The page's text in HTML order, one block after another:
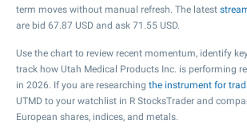
term moves without manual refresh. The latest
are bid 67.87 USD and ask 71.55 USD.
Use the chart to review recent momentum, identify
track how Utah Medical Products Inc. is performing
in 2026. If you are researching the instrument for
UTMD to your watchlist in R StocksTrader and
European shares, indices, and metals.